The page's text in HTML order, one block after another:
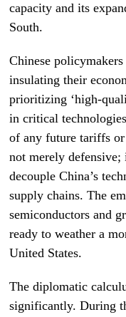
capacity and its
South.
Chinese
insulating their
prioritizing ‘high-
in critical
of any future tariffs
not merely
decouple China’s
supply chains. The
semiconductors and
ready to weather a
United States.
The diplomatic
significantly. During